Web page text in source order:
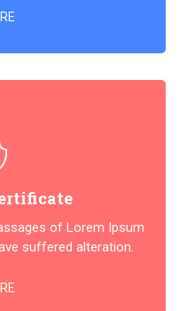
of Lorem Ipsum
suffered alteration.